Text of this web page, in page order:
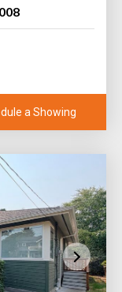
a Showing